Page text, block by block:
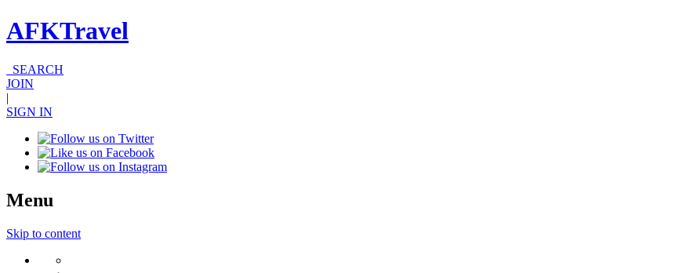
AFKTravel
SEARCH
JOIN
|
SIGN IN
Menu
Skip to content